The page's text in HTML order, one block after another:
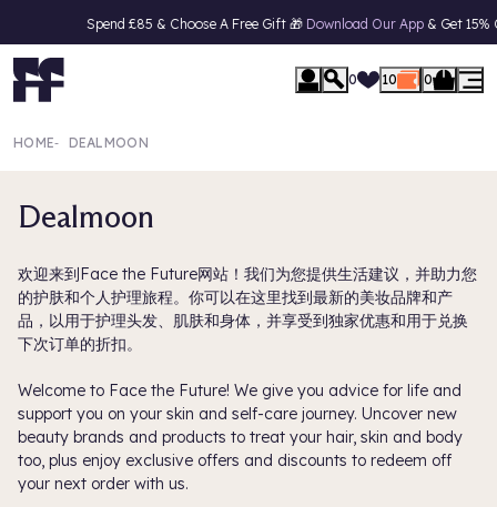
Spend £85 & Choose A Free Gift 🎁Download Our App& Get 15% Off Your
0 10 0
HOME‐ DEALMOON
Dealmoon
欢迎来到Face the Future网站！我们为您提供生活建议，并助力您
的护肤和个人护理旅程。你可以在这里找到最新的美妆品牌和产
品，以用于护理头发、肌肤和身体，并享受到独家优惠和用于兑换
下次订单的折扣。
Welcome to Face the Future! We give you advice for life and
support you on your skin and self-care journey. Uncover new
beauty brands and products to treat your hair, skin and body
too, plus enjoy exclusive offers and discounts to redeem off
your next order with us.
Menu